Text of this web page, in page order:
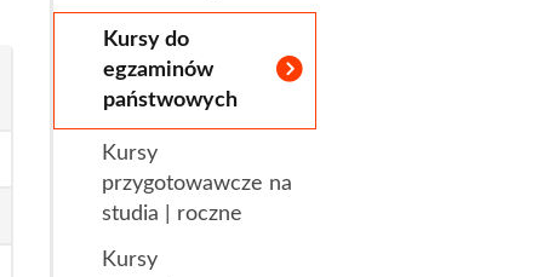
Kursy do
egzaminów
państwowych
Kursy
przygotowawcze na
studia | roczne
Kursy